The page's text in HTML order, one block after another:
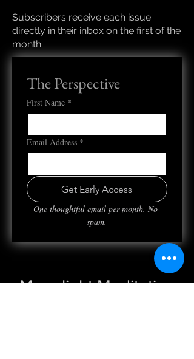
Subscribers receive each issue
directly in their inbox on the first of the
month.
The Perspective
First Name *
Email Address *
Get Early Access
One thoughtful email per month. No
spam.
Moonlight Meditation